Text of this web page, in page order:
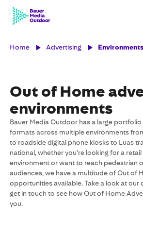
Home Advertising Environments
Out of Home
environments
Bauer Media Outdoor has a large
formats across multiple environments
to roadside digital phone kiosks to Luas
national, whether you’re looking for a
environment or want to reach pedestrian
audiences, we have a multitude of Out of
opportunities available. Take a look at our
get in touch to see how Out of Home
you.